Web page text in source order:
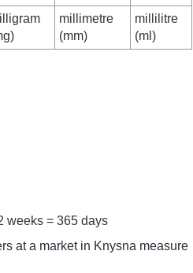
millimetre
(mm)
millilitre
(ml)
weeks = 365 days
at a market in Knysna measure